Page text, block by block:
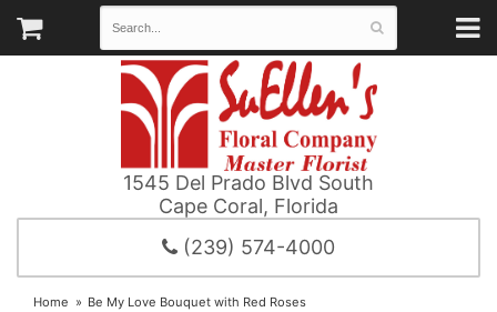
1545 Del Prado Blvd South
Cape Coral, Florida
(239) 574-4000
Home Be My Love Bouquet with Red Roses